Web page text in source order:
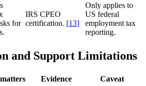
for
IRS CPEO
certification. [13]
Only applies to
US federal
employment tax
reporting.
and Support Limitations
Evidence
Caveat